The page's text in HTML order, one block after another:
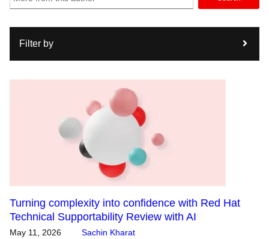
Filter by
Turning complexity into confidence with Red Hat
Technical Supportability Review with AI
May 11, 2026 Sachin Kharat